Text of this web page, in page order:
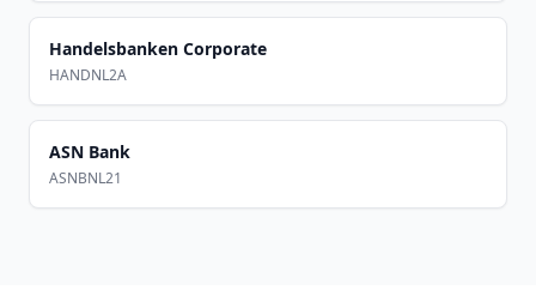
Handelsbanken Corporate
HANDNL2A
ASN Bank
ASNBNL21